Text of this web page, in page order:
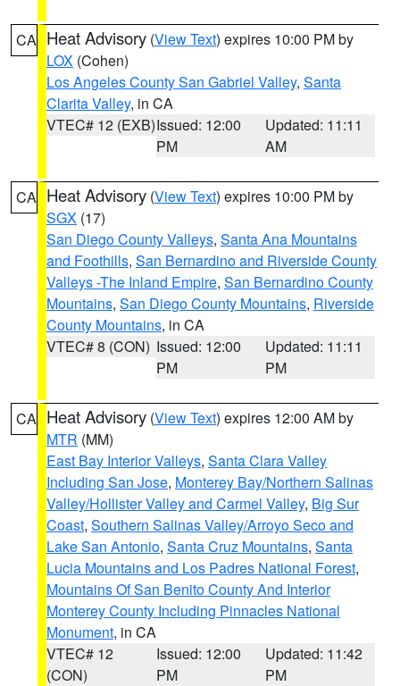
CA Heat Advisory (View Text) expires 10:00 PM by
LOX (Cohen)
Los Angeles County San Gabriel Valley, Santa
Clarita Valley, in CA
VTEC# 12 (EXB)Issued: 12:00
PM
Updated: 11:11
AM
CA Heat Advisory (View Text) expires 10:00 PM by
SGX (17)
San Diego County Valleys, Santa Ana Mountains
and Foothills, San Bernardino and Riverside County
Valleys -The Inland Empire, San Bernardino County
Mountains, San Diego County Mountains, Riverside
County Mountains, in CA
VTEC# 8 (CON) Issued: 12:00
PM
Updated: 11:11
PM
CA Heat Advisory (View Text) expires 12:00 AM by
MTR (MM)
East Bay Interior Valleys, Santa Clara Valley
Including San Jose, Monterey Bay/Northern Salinas
Valley/Hollister Valley and Carmel Valley, Big Sur
Coast, Southern Salinas Valley/Arroyo Seco and
Lake San Antonio, Santa Cruz Mountains, Santa
Lucia Mountains and Los Padres National Forest,
Mountains Of San Benito County And Interior
Monterey County Including Pinnacles National
Monument, in CA
VTEC# 12
(CON)
Issued: 12:00
PM
Updated: 11:42
PM